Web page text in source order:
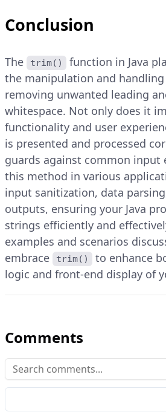
Conclusion
The trim()
function in Java
the manipulation and
removing unwanted leading
whitespace. Not only does it
functionality and user
is presented and processed
guards against common input
this method in various
input sanitization, data
outputs, ensuring your Java
strings efficiently and
examples and scenarios
embrace
trim()
to enhance
logic and front-end display of
Comments